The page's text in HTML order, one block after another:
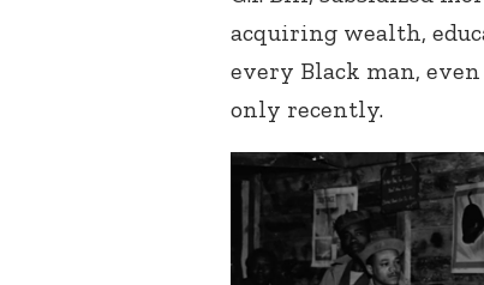
acquiring wealth,
every Black man,
only recently.